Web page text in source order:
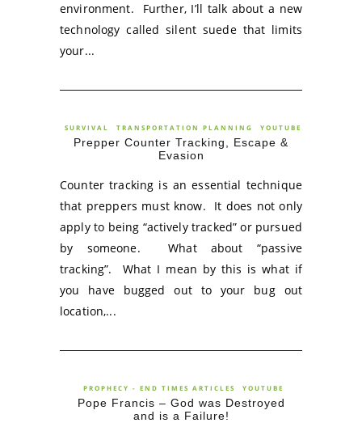
environment. Further, I’ll talk about a new
technology called silent suede that limits
your...
SURVIVAL TRANSPORTATION PLANNING YOUTUBE
Prepper Counter Tracking, Escape &
Evasion
Counter tracking is an essential technique
that preppers must know. It does not only
apply to being “actively tracked” or pursued
by someone. What about “passive
tracking”. What I mean by this is what if
you have bugged out to your bug out
location,...
PROPHECY - END TIMES ARTICLES YOUTUBE
Pope Francis – God was Destroyed
and is a Failure!